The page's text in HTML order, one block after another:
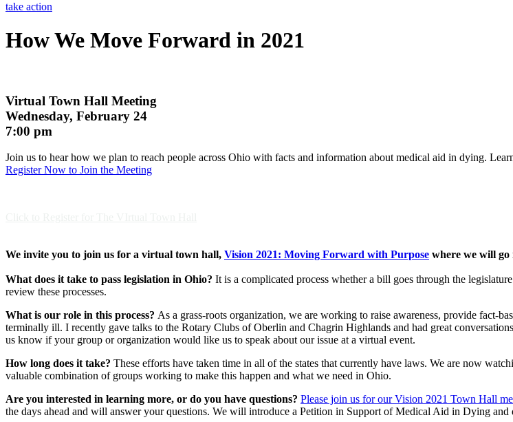
take action
How We Move Forward in 2021
Virtual Town Hall Meeting
Wednesday, February 24
7:00 pm
Join us to hear how we plan to reach people across Ohio with facts and information about medical aid in dying.
Register Now to Join the Meeting
We invite you to join us for a virtual town hall, Vision 2021: Moving Forward with Purpose where we will go
What does it take to pass legislation in Ohio? It is a complicated process whether a bill goes through the
review these processes.
What is our role in this process? As a grass-roots organization, we are working to raise awareness, provide fact-
terminally ill. I recently gave talks to the Rotary Clubs of Oberlin and Chagrin Highlands and had great
us know if your group or organization would like us to speak about our issue at a virtual event.
How long does it take? These efforts have taken time in all of the states that currently have laws. We are now
valuable combination of groups working to make this happen and what we need in Ohio.
Are you interested in learning more, or do you have questions? Please join us for our Vision 2021 Town Hall
the days ahead and will answer your questions. We will introduce a Petition in Support of Medical Aid in Dying